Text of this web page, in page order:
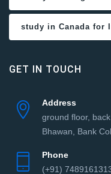
study in Canada for
GET IN TOUCH
Address
ground floor,
Bhawan, Bank
Phone
(+91)